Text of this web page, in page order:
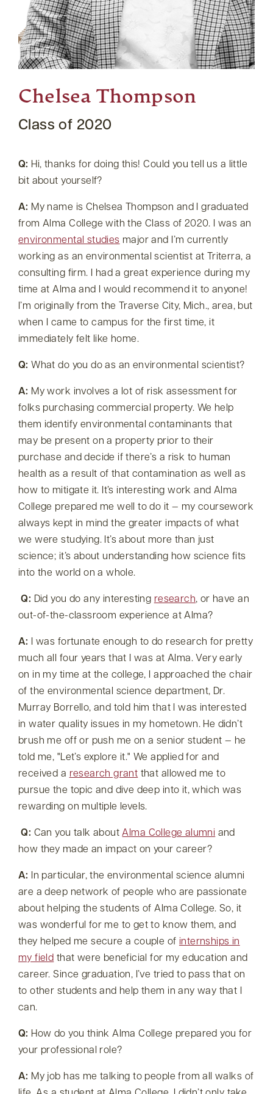
Chelsea Thompson
Class of 2020
Q: Hi, thanks for doing this! Could you tell us a little
bit about yourself?
A: My name is Chelsea Thompson and I graduated
from Alma College with the Class of 2020. I was an
environmental studies major and I’m currently
working as an environmental scientist at Triterra, a
consulting firm. I had a great experience during my
time at Alma and I would recommend it to anyone!
I’m originally from the Traverse City, Mich., area, but
when I came to campus for the first time, it
immediately felt like home.
Q: What do you do as an environmental scientist?
A: My work involves a lot of risk assessment for
folks purchasing commercial property. We help
them identify environmental contaminants that
may be present on a property prior to their
purchase and decide if there’s a risk to human
health as a result of that contamination as well as
how to mitigate it. It’s interesting work and Alma
College prepared me well to do it — my coursework
always kept in mind the greater impacts of what
we were studying. It’s about more than just
science; it’s about understanding how science fits
into the world on a whole.
Q: Did you do any interesting research, or have an
out-of-the-classroom experience at Alma?
A: I was fortunate enough to do research for pretty
much all four years that I was at Alma. Very early
on in my time at the college, I approached the chair
of the environmental science department, Dr.
Murray Borrello, and told him that I was interested
in water quality issues in my hometown. He didn’t
brush me off or push me on a senior student — he
told me,
Let’s explore it.
We applied for and
received a research grant that allowed me to
pursue the topic and dive deep into it, which was
rewarding on multiple levels.
Q: Can you talk aboutAlma College alumni and
how they made an impact on your career?
A: In particular, the environmental science alumni
are a deep network of people who are passionate
about helping the students of Alma College. So, it
was wonderful for me to get to know them, and
they helped me secure a couple of internships in
my field that were beneficial for my education and
career. Since graduation, I’ve tried to pass that on
to other students and help them in any way that I
can.
Q: How do you think Alma College prepared you for
your professional role?
A: My job has me talking to people from all walks of